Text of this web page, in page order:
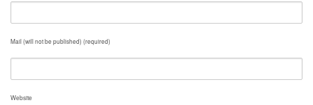
Mail (will not be published) (required)
Website